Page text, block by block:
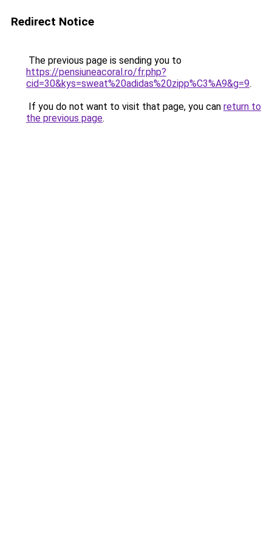
Redirect Notice
The previous page is sending you to
https://pensiuneacoral.ro/fr.php?
cid=30&kys=sweat%20adidas%20zipp%C3%A9&g=9.
If you do not want to visit that page, you can return to
the previous page.